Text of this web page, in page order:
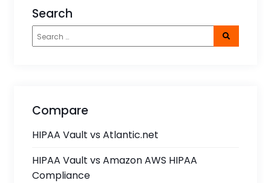
Search
Compare
HIPAA Vault vs Atlantic.net
HIPAA Vault vs Amazon AWS HIPAA
Compliance